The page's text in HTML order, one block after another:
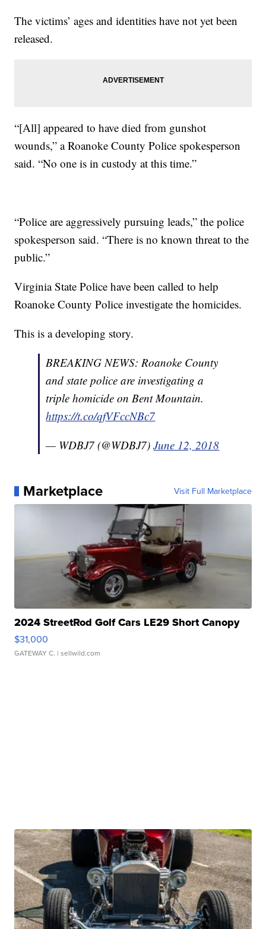
The victims’ ages and identities have not yet been
released.
“[All] appeared to have died from gunshot
wounds,” a Roanoke County Police spokesperson
said. “No one is in custody at this time.”
“Police are aggressively pursuing leads,” the police
spokesperson said. “There is no known threat to the
public.”
Virginia State Police have been called to help
Roanoke County Police investigate the homicides.
This is a developing story.
BREAKING NEWS: Roanoke County
and state police are investigating a
triple homicide on Bent Mountain.
https://t.co/qfVFccNBc7
— WDBJ7 (@WDBJ7)June 12, 2018
Marketplace Visit Full Marketplace
2024 StreetRod Golf Cars LE29 Short Canopy
$31,000
GATEWAY C. | sellwild.com